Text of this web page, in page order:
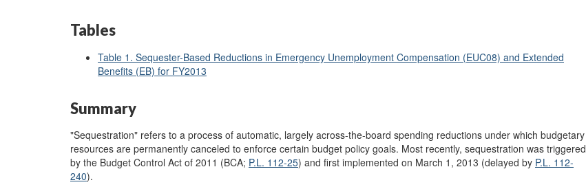
Tables
Table 1. Sequester-Based Reductions in Emergency Unemployment Compensation (EUC08) and Extended
Benefits (EB) for FY2013
Summary
"Sequestration" refers to a process of automatic, largely across-the-board spending reductions under which budgetary
resources are permanently canceled to enforce certain budget policy goals. Most recently, sequestration was triggered
by the Budget Control Act of 2011 (BCA; P.L. 112-25) and first implemented on March 1, 2013 (delayed by P.L. 112-
240).